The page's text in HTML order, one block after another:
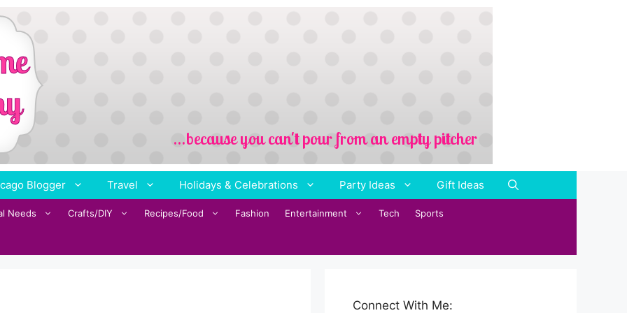
Blogger Travel Holidays & Celebrations Party Ideas Gift Ideas
Needs Crafts/DIY Recipes/Food Fashion Entertainment Tech Sports
Connect With Me: